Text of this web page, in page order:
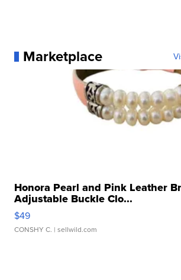
Marketplace
Honora Pearl and Pink Leather
Adjustable Buckle Clo...
$49
CONSHY C. | sellwild.com